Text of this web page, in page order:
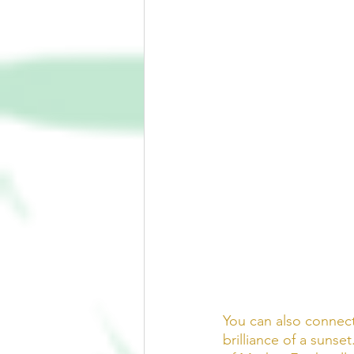
You can also
brilliance of a